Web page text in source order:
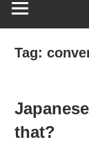
Tag:
that?